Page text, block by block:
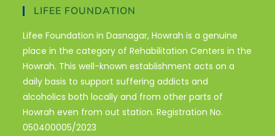
LIFEE FOUNDATION
Lifee Foundation in Dasnagar, Howrah is a genuine
place in the category of Rehabilitation Centers in the
Howrah. This well-known establishment acts on a
daily basis to support suffering addicts and
alcoholics both locally and from other parts of
Howrah even from out station. Registration No.
050400005/2023